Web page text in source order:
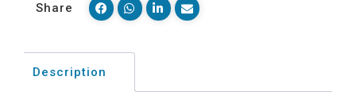
Share
Description